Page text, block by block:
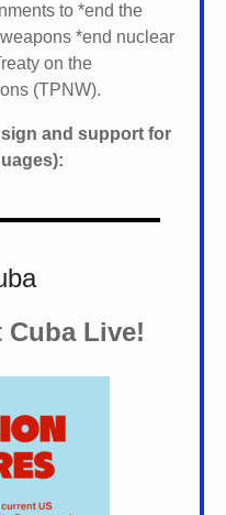
to *end the
*end nuclear
on the
(TPNW).
and support for
Live!